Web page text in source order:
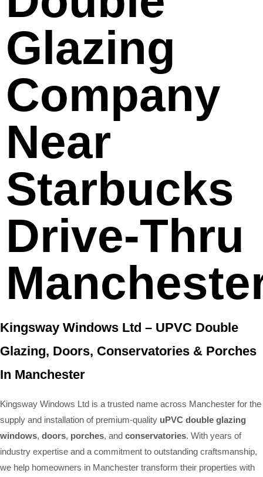
Glazing
Company
Near
Starbucks
Drive-Thru
Kingsway Windows Ltd – UPVC Double
Glazing, Doors, Conservatories & Porches
In Manchester
Kingsway Windows Ltd is a trusted name across Manchester for the
supply and installation of premium-quality uPVC double glazing
windows, doors, porches, and conservatories. With years of
industry expertise and a commitment to outstanding craftsmanship,
we help homeowners in Manchester transform their properties with